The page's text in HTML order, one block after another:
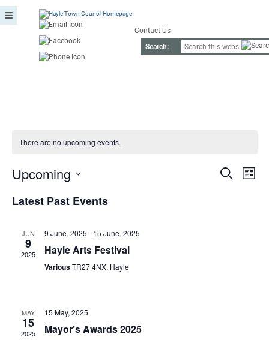
Contact Us
Search:
There are no upcoming events.
SearchList
Upcoming
date.
Latest Past Events
JUN
9
2025
9 June, 2025 - 15 June, 2025
Hayle Arts Festival
VariousTR27 4NX, Hayle
MAY
15
2025
15 May, 2025
Mayor’s Awards 2025